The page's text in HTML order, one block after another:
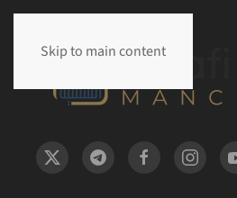
Skip to main content